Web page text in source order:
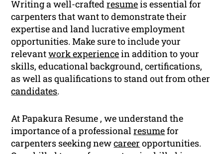
Writing a well-craftedresumeis essential for
carpenters that want to demonstrate their
expertise and land lucrative employment
opportunities. Make sure to include your
relevantwork experiencein addition to your
skills, educational background, certifications,
as well as qualifications to stand out from other
candidates.
At Papakura Resume , we understand the
importance of a professionalresumefor
carpenters seeking newcareer opportunities.